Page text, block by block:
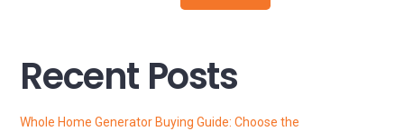
Recent Posts
Whole Home Generator Buying Guide: Choose the